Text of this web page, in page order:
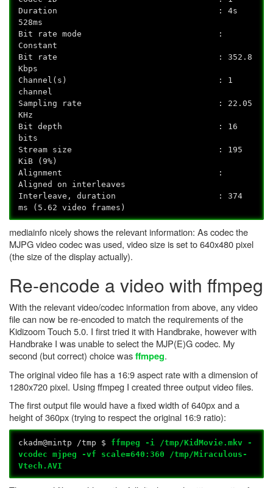
Duration : 4s
528ms
Bit rate mode :
Constant
Bit rate : 352.8
Kbps
Channel(s) : 1
channel
Sampling rate : 22.05
KHz
Bit depth : 16
bits
Stream size : 195
KiB (9%)
Alignment :
Aligned on interleaves
Interleave, duration : 374
ms (5.62 video frames)
mediainfo nicely shows the relevant information: As codec the
MJPG video codec was used, video size is set to 640x480 pixel
(the size of the display actually).
Re-encode a video with ffmpeg
With the relevant video/codec information from above, any video
file can now be re-encoded to match the requirements of the
Kidizoom Touch 5.0. I first tried it with Handbrake, however with
Handbrake I was unable to select the MJP(E)G codec. My
second (but correct) choice wasffmpeg.
The original video file has a 16:9 aspect rate with a dimension of
1280x720 pixel. Using ffmpeg I created three output video files.
The first output file would have a fixed width of 640px and a
height of 360px (trying to respect the original 16:9 ratio):
ckadm@mintp /tmp $ ffmpeg -i /tmp/KidMovie.mkv -
vcodec mjpeg -vf scale=640:360 /tmp/Miraculous -
Vtech.AVI